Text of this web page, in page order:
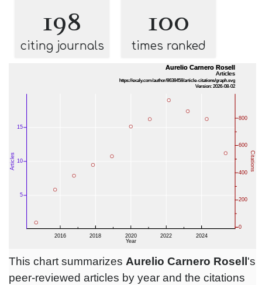
198
citing journals
100
times ranked
This chart summarizes Aurelio Carnero Rosell 's
peer-reviewed articles by year and the citations